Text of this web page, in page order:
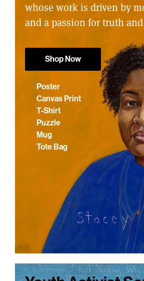
whose work is driven by
and a passion for truth
Shop Now
Poster
Canvas Print
T-Shirt
Puzzle
Mug
Tote Bag